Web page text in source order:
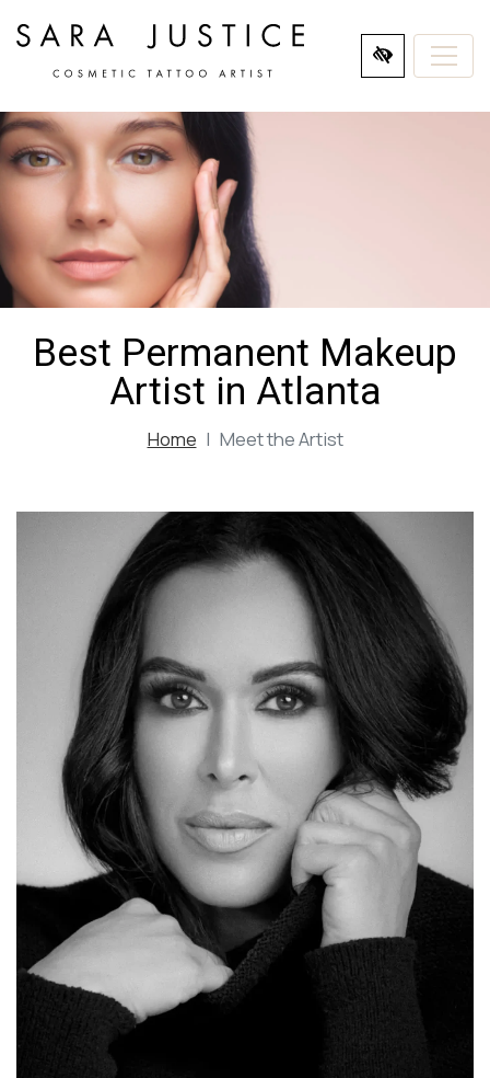
TO
MAIN
Best Permanent Makeup
Artist in Atlanta
Home Meet the Artist